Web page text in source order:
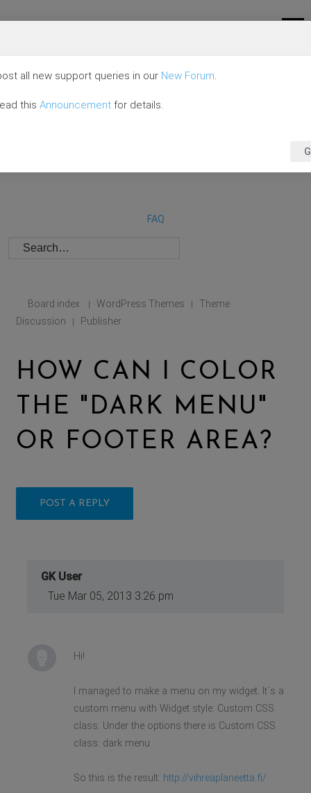
FAQ
Board index | WordPress Themes |
Theme
Discussion
| Publisher
HOW CAN I COLOR
THE "DARK MENU"
OR FOOTER AREA?
POST A REPLY
GK User
Tue Mar 05, 2013 3:26 pm
Hi!
I managed to make a menu on my widget. It´s a
custom menu with Widget style: Custom CSS
class. Under the options there is Custom CSS
class: dark menu
So this is the result: http://vihreaplaneetta.fi/
all new support queries in our New Forum.
this Announcement for details.